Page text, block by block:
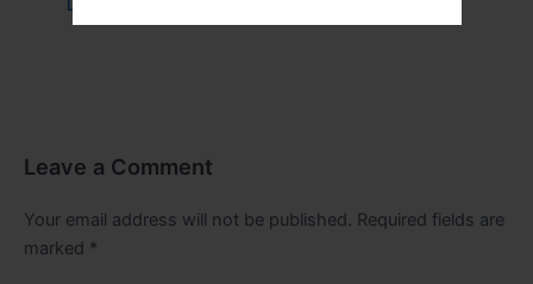
Leave a Comment
Leave a Comment
Your email address will not be published. Required fields are
marked *